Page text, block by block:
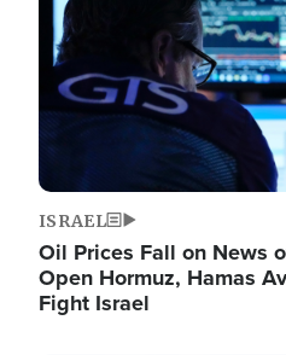
ISRAEL
Oil Prices Fall on News
Open Hormuz, Hamas
Fight Israel